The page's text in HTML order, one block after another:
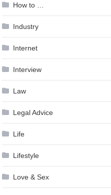
How to …
Industry
Internet
Interview
Law
Legal Advice
Life
Lifestyle
Love & Sex